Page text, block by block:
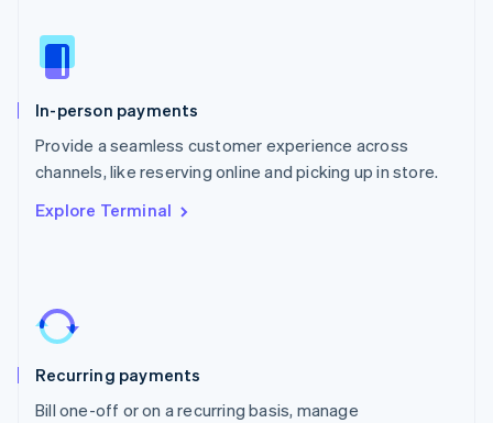
In-person payments
Provide a seamless customer experience across
channels, like reserving online and picking up in store.
Explore Terminal
Recurring payments
Bill one-off or on a recurring basis, manage
New Zealand
English
Norway
English
English
Portugal
Romania
Slovakia
English
EnglishItaliano
Spain